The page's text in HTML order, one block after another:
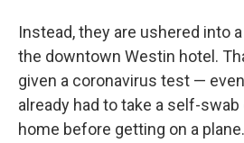
Instead, they are ushered into
the downtown Westin hotel.
given a coronavirus test —
already had to take a self-
home before getting on a plane.